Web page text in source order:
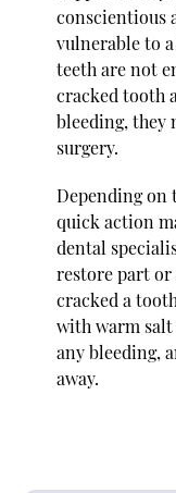
conscientious
vulnerable to
teeth are not
cracked tooth
bleeding, they
surgery.
Depending on
quick action
dental
restore part or
cracked a
with warm salt
any bleeding,
away.